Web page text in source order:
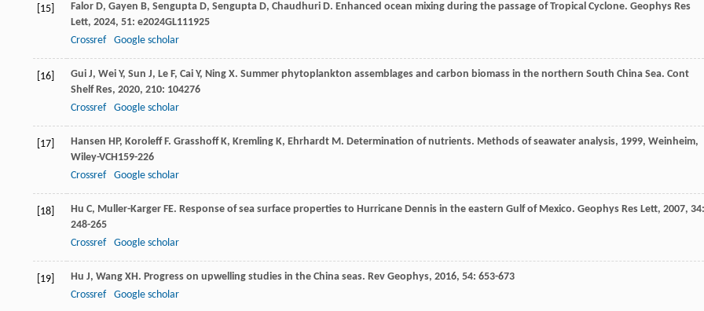
[15] Falor D, Gayen B, Sengupta D, Sengupta D, Chaudhuri D. Enhanced ocean mixing during the passage of Tropical Cyclone. Geophys Res
Lett, 2024, 51: e2024GL111925
Crossref
Google scholar
[16] Gui J, Wei Y, Sun J, Le F, Cai Y, Ning X. Summer phytoplankton assemblages and carbon biomass in the northern South China Sea. Cont
Shelf Res, 2020, 210: 104276
Crossref
Google scholar
[17] Hansen HP, Koroleff F. Grasshoff K, Kremling K, Ehrhardt M. Determination of nutrients. Methods of seawater analysis, 1999, Weinheim,
Wiley-VCH159-226
Crossref
Google scholar
[18] Hu C, Muller-Karger FE. Response of sea surface properties to Hurricane Dennis in the eastern Gulf of Mexico. Geophys Res Lett, 2007, 34:
248-265
Crossref
Google scholar
[19] Hu J, Wang XH. Progress on upwelling studies in the China seas. Rev Geophys, 2016, 54: 653-673
Crossref
Google scholar